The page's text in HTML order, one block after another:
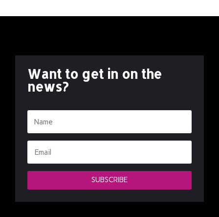
Want to get in on the
news?
SUBSCRIBE